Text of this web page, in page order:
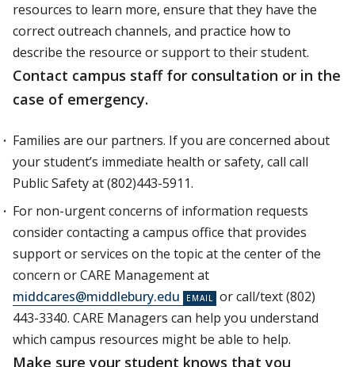
resources to learn more, ensure that they have the
correct outreach channels, and practice how to
describe the resource or support to their student.
Contact campus staff for consultation or in the
case of emergency.
Families are our partners. If you are concerned about
your student’s immediate health or safety, call call
Public Safety at (802)443-5911.
For non-urgent concerns of information requests
consider contacting a campus office that provides
support or services on the topic at the center of the
concern or CARE Management at
middcares@middlebury.edu
or call/text (802)
443-3340. CARE Managers can help you understand
which campus resources might be able to help.
Make sure your student knows that you